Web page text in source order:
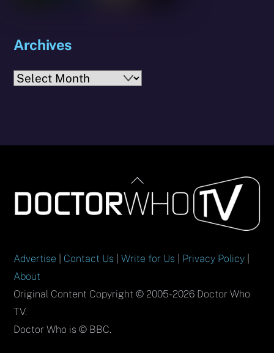
Archives
Archives
Back
To
Top
Advertise Contact Us |Write for Us Privacy Policy
About
Original Content Copyright © 2005-2026 Doctor Who
TV.
Doctor Who is © BBC.